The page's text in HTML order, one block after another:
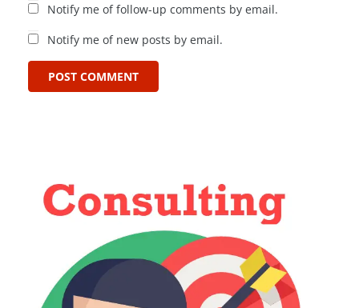
Notify me of follow-up comments by email.
Notify me of new posts by email.
POST COMMENT